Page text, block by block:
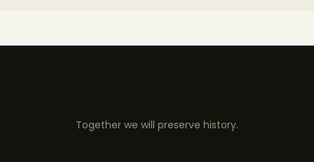
Together we will preserve history.